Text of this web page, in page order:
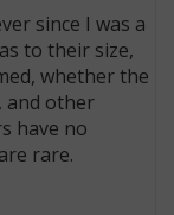
since I was a
to their size,
whether the
and other
have no
rare.